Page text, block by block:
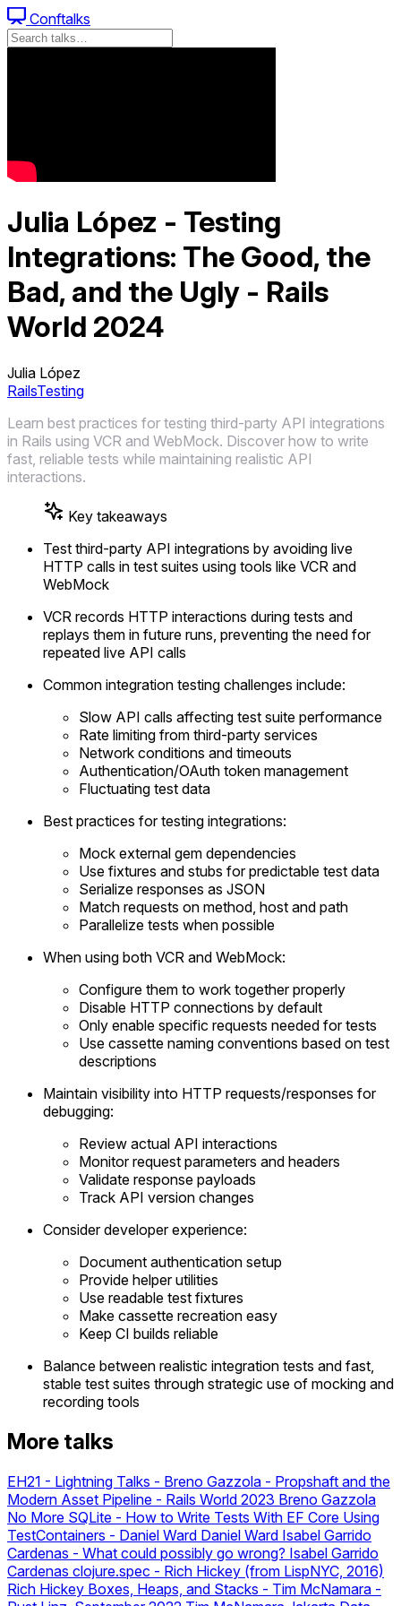
Conftalks
Julia López - Testing
Integrations: The Good, the
Bad, and the Ugly - Rails
World 2024
Julia López
RailsTesting
Learn best practices for testing third-party API integrations
in Rails using VCR and WebMock. Discover how to write
fast, reliable tests while maintaining realistic API
interactions.
Key takeaways
Test third-party API integrations by avoiding live
HTTP calls in test suites using tools like VCR and
WebMock
VCR records HTTP interactions during tests and
replays them in future runs, preventing the need for
repeated live API calls
Common integration testing challenges include:
Slow API calls affecting test suite performance
Rate limiting from third-party services
Network conditions and timeouts
Authentication/OAuth token management
Fluctuating test data
Best practices for testing integrations:
Mock external gem dependencies
Use fixtures and stubs for predictable test data
Serialize responses as JSON
Match requests on method, host and path
Parallelize tests when possible
When using both VCR and WebMock:
Configure them to work together properly
Disable HTTP connections by default
Only enable specific requests needed for tests
Use cassette naming conventions based on test
descriptions
Maintain visibility into HTTP requests/responses for
debugging:
Review actual API interactions
Monitor request parameters and headers
Validate response payloads
Track API version changes
Consider developer experience:
Document authentication setup
Provide helper utilities
Use readable test fixtures
Make cassette recreation easy
Keep CI builds reliable
Balance between realistic integration tests and fast,
stable test suites through strategic use of mocking and
recording tools
More talks
EH21 - Lightning Talks - Breno Gazzola - Propshaft and the
Modern Asset Pipeline - Rails World 2023 Breno Gazzola
No More SQLite - How to Write Tests With EF Core Using
TestContainers - Daniel Ward Daniel Ward Isabel Garrido
Cardenas - What could possibly go wrong? Isabel Garrido
Cardenas clojure.spec - Rich Hickey (from LispNYC, 2016)
Rich Hickey Boxes, Heaps, and Stacks - Tim McNamara -